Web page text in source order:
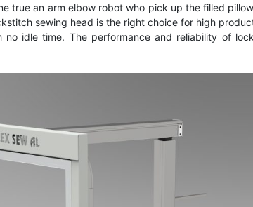
true an arm elbow robot who pick up the filled
sewing head is the right choice for high
idle time. The performance and reliability of